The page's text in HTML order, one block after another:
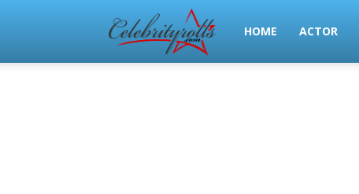
Celeb
HOME ACTOR